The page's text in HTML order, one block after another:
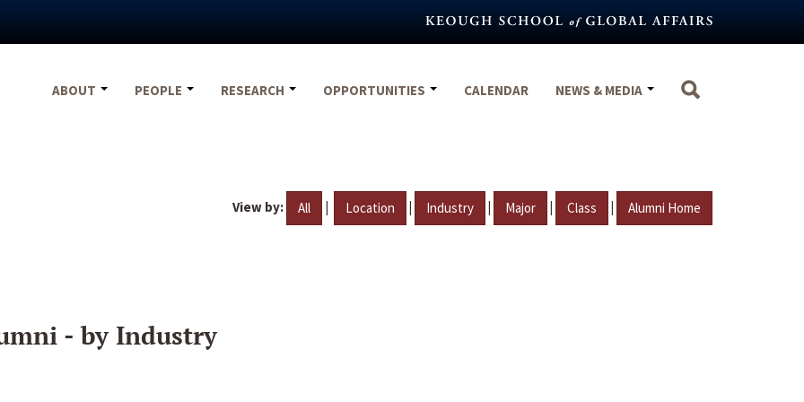
ABOUT
PEOPLE RESEARCH OPPORTUNITIES CALENDAR NEWS & MEDIA
View by: All | Location | Industry | Major | Class | Alumni Home
- by Industry